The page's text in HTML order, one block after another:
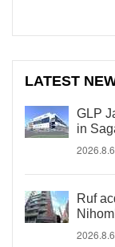
LATEST
GLP
in
2026.8.6
Ruf
2026.8.6